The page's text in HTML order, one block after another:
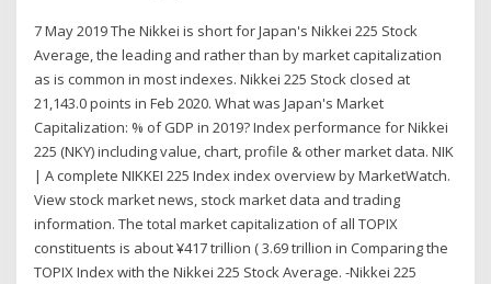
7 May 2019 The Nikkei is short for Japan's Nikkei 225 Stock
Average, the leading and rather than by market capitalization
as is common in most indexes. Nikkei 225 Stock closed at
21,143.0 points in Feb 2020. What was Japan's Market
Capitalization: % of GDP in 2019? Index performance for Nikkei
225 (NKY) including value, chart, profile & other market data. NIK
| A complete NIKKEI 225 Index index overview by MarketWatch.
View stock market news, stock market data and trading
information. The total market capitalization of all TOPIX
constituents is about ¥417 trillion ( 3.69 trillion in Comparing the
TOPIX Index with the Nikkei 225 Stock Average. -Nikkei 225